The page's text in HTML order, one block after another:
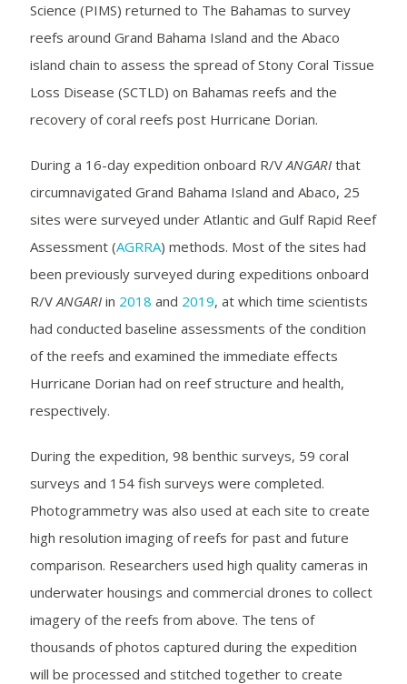
Science (PIMS) returned to The Bahamas to survey
reefs around Grand Bahama Island and the Abaco
island chain to assess the spread of Stony Coral Tissue
Loss Disease (SCTLD) on Bahamas reefs and the
recovery of coral reefs post Hurricane Dorian.
During a 16-day expedition onboard R/VANGARIthat
circumnavigated Grand Bahama Island and Abaco, 25
sites were surveyed under Atlantic and Gulf Rapid Reef
Assessment (AGRRA) methods. Most of the sites had
been previously surveyed during expeditions onboard
R/VANGARIin 2018 and 2019, at which time scientists
had conducted baseline assessments of the condition
of the reefs and examined the immediate effects
Hurricane Dorian had on reef structure and health,
respectively.
During the expedition, 98 benthic surveys, 59 coral
surveys and 154 fish surveys were completed.
Photogrammetry was also used at each site to create
high resolution imaging of reefs for past and future
comparison. Researchers used high quality cameras in
underwater housings and commercial drones to collect
imagery of the reefs from above. The tens of
thousands of photos captured during the expedition
will be processed and stitched together to create